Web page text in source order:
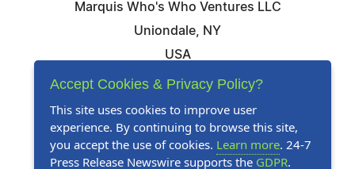
Marquis Who's Who Ventures LLC
Uniondale, NY
USA
Telephone: 844-394-6946
Website:Visit Our Website
Accept Cookies & Privacy Policy?
This site uses cookies to improve user
experience. By continuing to browse this site,
you accept the use of cookies. Learn more. 24-7
Press Release Newswire supports the GDPR.